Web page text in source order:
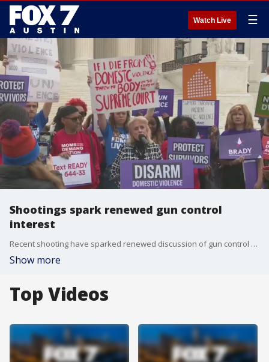
Watch Live ☰
Shootings spark renewed gun control
interest
Recent shooting have sparked renewed discussion of gun control measures. FOX 7 Austin's Mike Warren speaks with Lindsay Nichols, federal policy director with the Giffords Law Center, about the topic.
Show more
Top Videos